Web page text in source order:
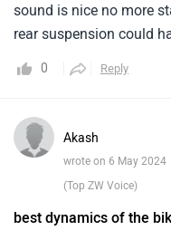
sound is nice no more
rear suspension could
the vehicles body parts
purchased my aerox
my front fender caused
0 Reply
Akash
wrote on 6 May 2024
(Top ZW Voice)
best dynamics of the